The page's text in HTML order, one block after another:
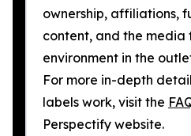
ownership, affiliations,
content, and the media
environment in the
For more in-depth
labels work, visit the
Perspectify website.